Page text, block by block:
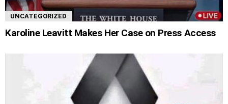
UNCATEGORIZED
Karoline Leavitt Makes Her Case on Press Access